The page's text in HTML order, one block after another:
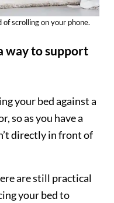
scrolling on your phone.
way to support
your bed against a
so as you have a
directly in front of
are still practical
your bed to